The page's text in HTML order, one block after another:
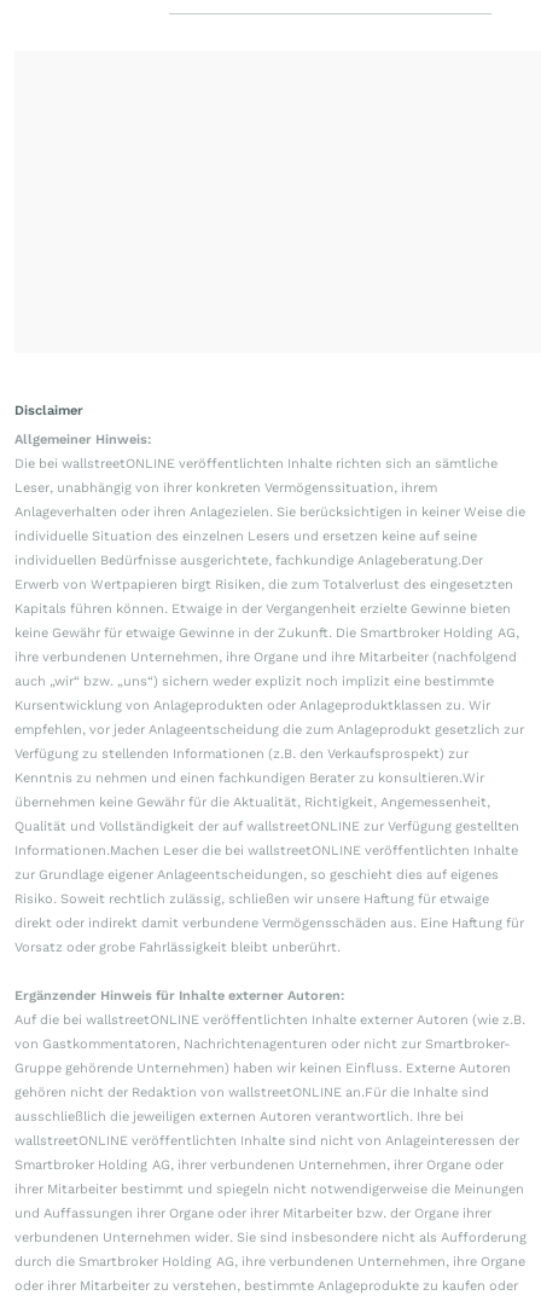
Disclaimer
Allgemeiner Hinweis:
Die bei wallstreetONLINE veröffentlichten Inhalte richten sich an sämtliche
Leser, unabhängig von ihrer konkreten Vermögenssituation, ihrem
Anlageverhalten oder ihren Anlagezielen. Sie berücksichtigen in keiner Weise die
individuelle Situation des einzelnen Lesers und ersetzen keine auf seine
individuellen Bedürfnisse ausgerichtete, fachkundige Anlageberatung.Der
Erwerb von Wertpapieren birgt Risiken, die zum Totalverlust des eingesetzten
Kapitals führen können. Etwaige in der Vergangenheit erzielte Gewinne bieten
keine Gewähr für etwaige Gewinne in der Zukunft. Die Smartbroker Holding AG,
ihre verbundenen Unternehmen, ihre Organe und ihre Mitarbeiter (nachfolgend
auch „wir“ bzw. „uns“) sichern weder explizit noch implizit eine bestimmte
Kursentwicklung von Anlageprodukten oder Anlageproduktklassen zu. Wir
empfehlen, vor jeder Anlageentscheidung die zum Anlageprodukt gesetzlich zur
Verfügung zu stellenden Informationen (z.B. den Verkaufsprospekt) zur
Kenntnis zu nehmen und einen fachkundigen Berater zu konsultieren.Wir
übernehmen keine Gewähr für die Aktualität, Richtigkeit, Angemessenheit,
Qualität und Vollständigkeit der auf wallstreetONLINE zur Verfügung gestellten
Informationen.Machen Leser die bei wallstreetONLINE veröffentlichten Inhalte
zur Grundlage eigener Anlageentscheidungen, so geschieht dies auf eigenes
Risiko. Soweit rechtlich zulässig, schließen wir unsere Haftung für etwaige
direkt oder indirekt damit verbundene Vermögensschäden aus. Eine Haftung für
Vorsatz oder grobe Fahrlässigkeit bleibt unberührt.
Ergänzender Hinweis für Inhalte externer Autoren:
Auf die bei wallstreetONLINE veröffentlichten Inhalte externer Autoren (wie z.B.
von Gastkommentatoren, Nachrichtenagenturen oder nicht zur Smartbroker-
Gruppe gehörende Unternehmen) haben wir keinen Einfluss. Externe Autoren
gehören nicht der Redaktion von wallstreetONLINE an.Für die Inhalte sind
ausschließlich die jeweiligen externen Autoren verantwortlich. Ihre bei
wallstreetONLINE veröffentlichten Inhalte sind nicht von Anlageinteressen der
Smartbroker Holding AG, ihrer verbundenen Unternehmen, ihrer Organe oder
ihrer Mitarbeiter bestimmt und spiegeln nicht notwendigerweise die Meinungen
und Auffassungen ihrer Organe oder ihrer Mitarbeiter bzw. der Organe ihrer
verbundenen Unternehmen wider. Sie sind insbesondere nicht als Aufforderung
durch die Smartbroker Holding AG, ihre verbundenen Unternehmen, ihre Organe
oder ihrer Mitarbeiter zu verstehen, bestimmte Anlageprodukte zu kaufen oder